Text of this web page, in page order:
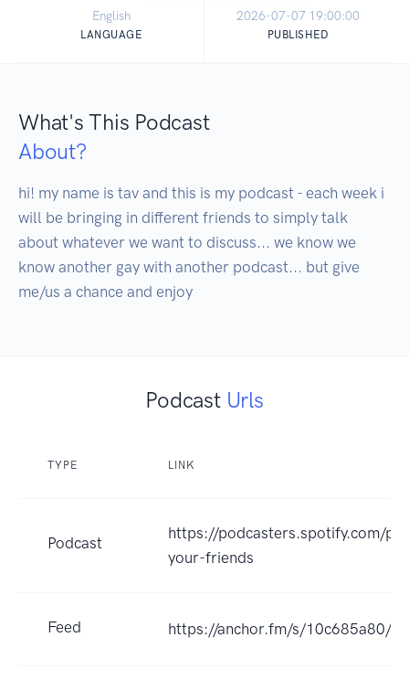
English
LANGUAGE
2026-07-07 19:00:00
PUBLISHED
What's This Podcast
About?
hi! my name is tav and this is my podcast - each week i
will be bringing in different friends to simply talk
about whatever we want to discuss... we know we
know another gay with another podcast... but give
me/us a chance and enjoy
Podcast Urls
TYPE LINK
Podcast
https://podcasters.spotify.com/
your-friends
Feed https://anchor.fm/s/10c685a80/